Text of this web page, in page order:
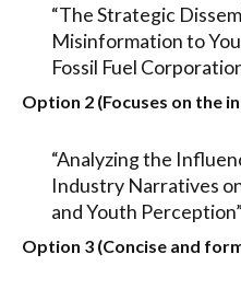
“The Strategic
Misinformation to
Fossil Fuel
Option 2 (Focuses on the
“Analyzing the
Industry Narratives
and Youth Perception”
Option 3 (Concise and